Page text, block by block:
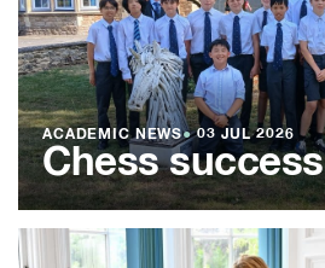
ACADEMIC NEWS●03 JUL 2026
Chess success